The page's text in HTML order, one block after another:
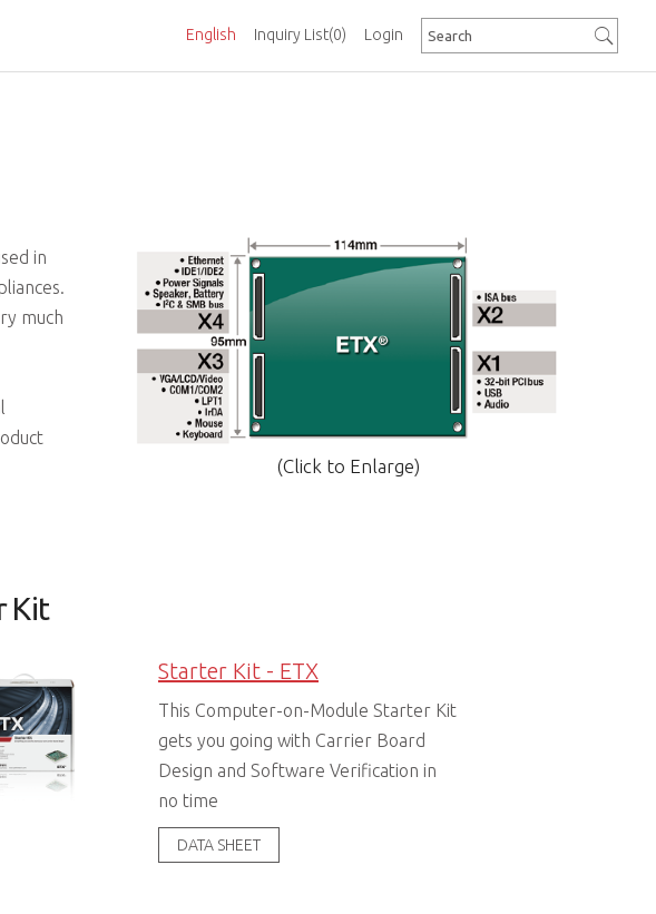
Inquiry List(0)
English Login
in
much
(Click to Enlarge)
Kit
Starter Kit - ETX
This Computer-on-Module Starter Kit
gets you going with Carrier Board
Design and Software Verification in
no time
DATA SHEET